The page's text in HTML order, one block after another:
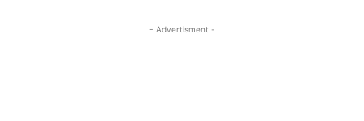
- Advertisment -